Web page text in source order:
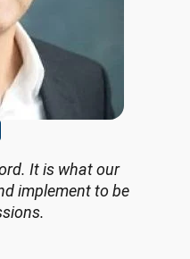
It is what our
implement to be